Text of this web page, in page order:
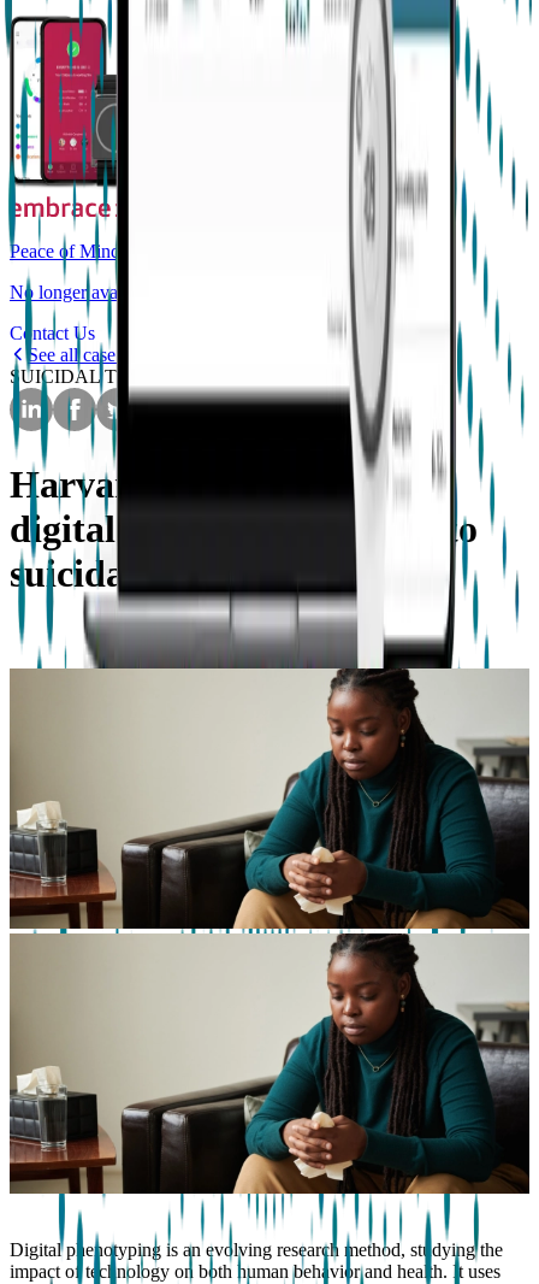
Peace of Mind
No longer available for purchase
Contact Us
See all case studies
SUICIDAL THOUGHTS
Harvard University detect
digital phenotypes related to
suicidal thoughts
Digital phenotyping is an evolving research method, studying the
impact of technology on both human behavior and health. It uses